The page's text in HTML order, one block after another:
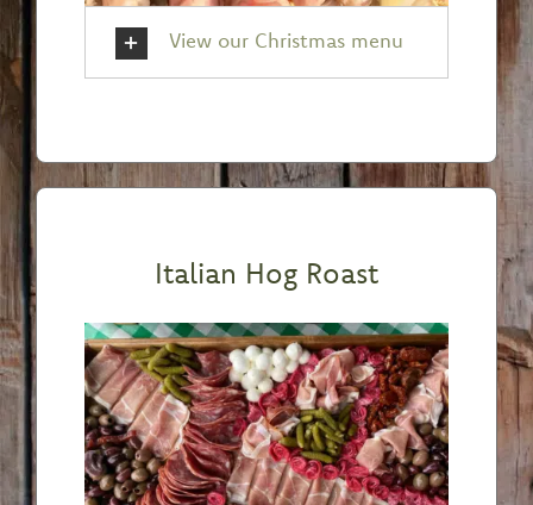
View our Christmas menu
Italian Hog Roast